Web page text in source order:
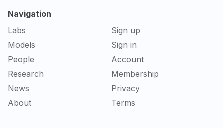
Navigation
Labs
Models
People
Research
News
About
Sign up
Sign in
Account
Membership
Privacy
Terms